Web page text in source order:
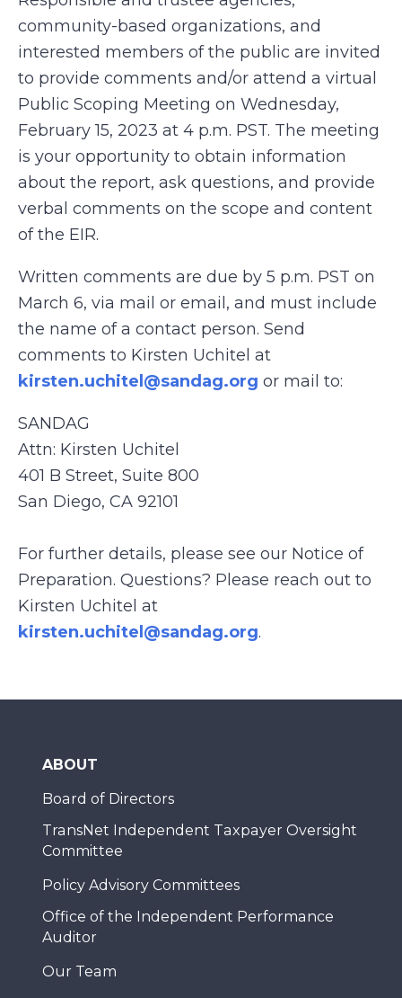
community-based organizations, and
interested members of the public are invited
to provide comments and/or attend a virtual
Public Scoping Meeting on Wednesday,
February 15, 2023 at 4 p.m. PST. The meeting
is your opportunity to obtain information
about the report, ask questions, and provide
verbal comments on the scope and content
of the EIR.
Written comments are due by 5 p.m. PST on
March 6, via mail or email, and must include
the name of a contact person. Send
comments to Kirsten Uchitel at
kirsten.uchitel@sandag.org or mail to:
SANDAG
Attn: Kirsten Uchitel
401 B Street, Suite 800
San Diego, CA 92101
For further details, please see our Notice of
Preparation. Questions? Please reach out to
Kirsten Uchitel at
kirsten.uchitel@sandag.org.
ABOUT
Board of Directors
TransNet Independent Taxpayer Oversight
Committee
Policy Advisory Committees
Office of the Independent Performance
Auditor
Our Team